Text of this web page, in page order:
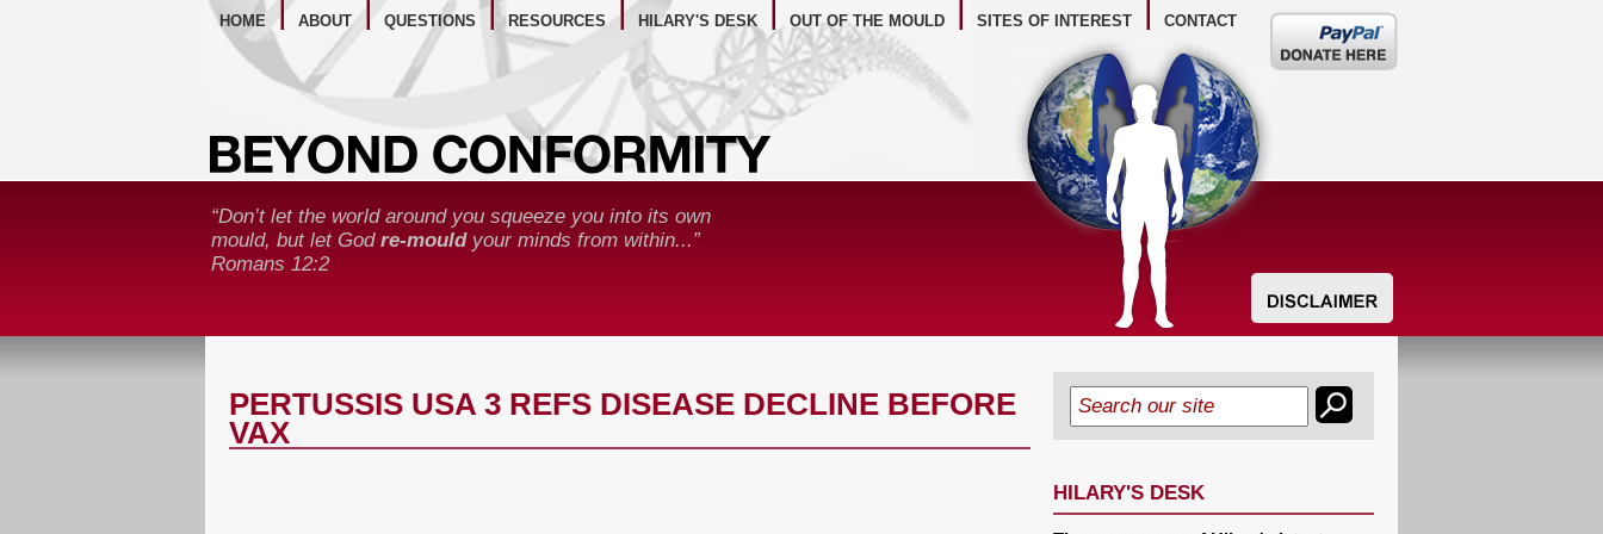
Donate
here
HOME ABOUT QUESTIONS RESOURCES
HILARY'S DESK
OUT OF THE MOULD SITES OF INTEREST CONTACT
“Don’t let the world around you squeeze you into its own
mould, but let God re-mouldyour minds from within...”
Romans 12:2
PERTUSSIS USA 3 REFS DISEASE DECLINE BEFORE
VAX
HILARY'S DESK